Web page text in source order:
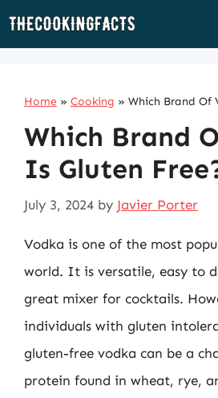
Skip
Home » Cooking » Which Brand Of
Which Brand
Is Gluten
July 3, 2024 by Javier Porter
Vodka is one of the most
world. It is versatile, easy to
great mixer for cocktails.
individuals with gluten
gluten-free vodka can be a
protein found in wheat, rye,